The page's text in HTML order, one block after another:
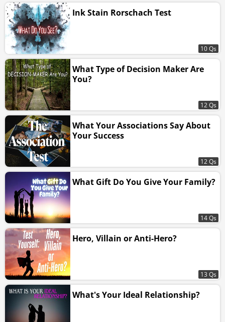
Ink Stain Rorschach Test
10 Qs
What Type of Decision Maker Are
You?
12 Qs
What Your Associations Say About
Your Success
12 Qs
What Gift Do You Give Your Family?
14 Qs
Hero, Villain or Anti-Hero?
13 Qs
What's Your Ideal Relationship?